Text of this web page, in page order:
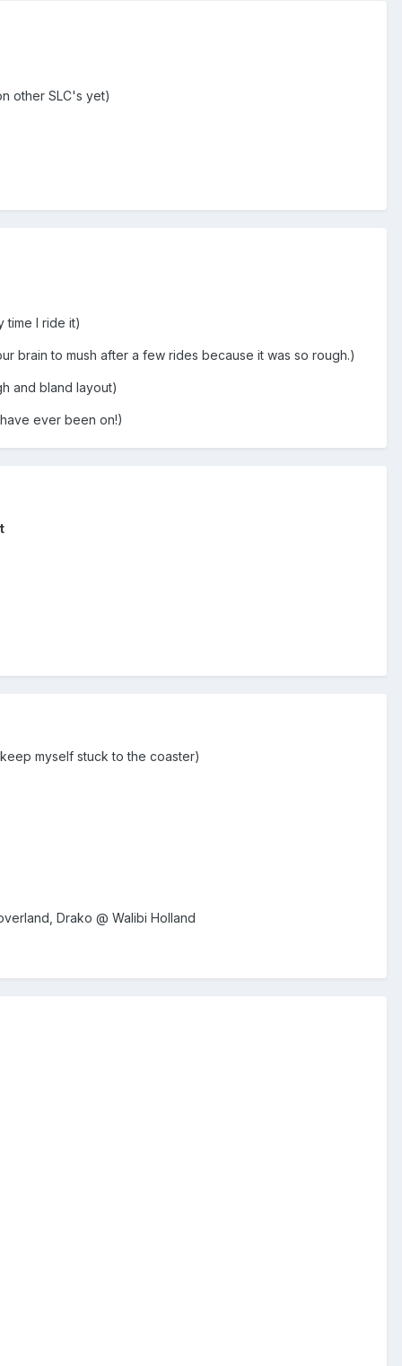
other SLC's yet)
time I ride it)
brain to mush after a few rides because it was so rough.)
and bland layout)
ever been on!)
myself stuck to the coaster)
Drako @ Walibi Holland